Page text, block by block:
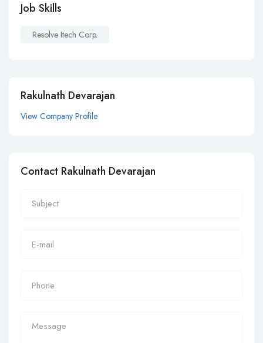
Job Skills
Resolve Itech Corp.
Rakulnath Devarajan
View Company Profile
Contact Rakulnath Devarajan